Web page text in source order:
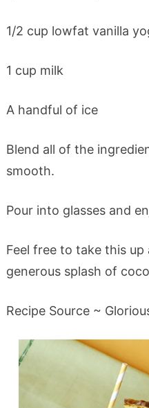
1/2 cup lowfat vanilla
1 cup milk
A handful of ice
Blend all of the
smooth.
Pour into glasses and
Feel free to take this
generous splash of
Recipe Source ~